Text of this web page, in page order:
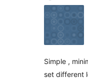
Simple ,
set different